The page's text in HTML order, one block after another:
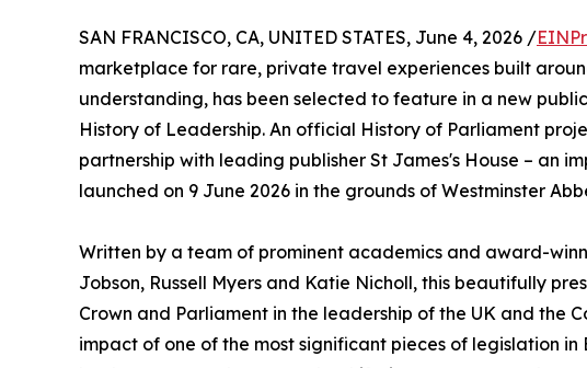
SAN FRANCISCO, CA, UNITED STATES, June 4, 2026 /
marketplace for rare, private travel experiences built
understanding, has been selected to feature in a new
History of Leadership. An official History of Parliament
partnership with leading publisher St James's House – an
launched on 9 June 2026 in the grounds of Westminster
Written by a team of prominent academics and award-
Jobson, Russell Myers and Katie Nicholl, this beautifully
Crown and Parliament in the leadership of the UK and the
impact of one of the most significant pieces of legislation in